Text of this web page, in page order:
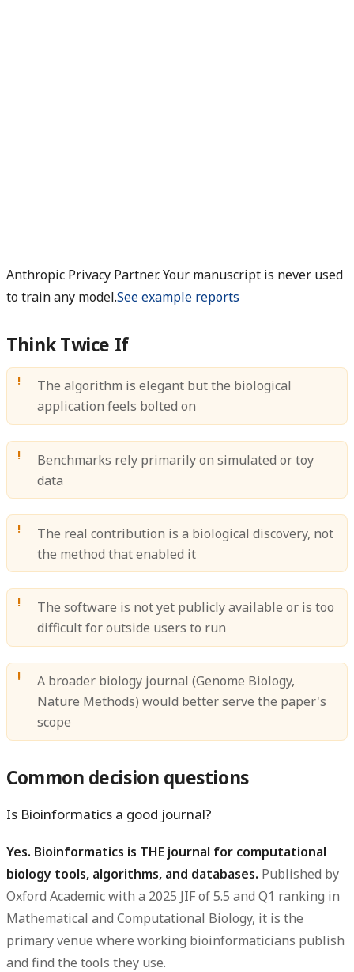
Anthropic Privacy Partner. Your manuscript is never used
to train any model.See example reports
Think Twice If
The algorithm is elegant but the biological
application feels bolted on
Benchmarks rely primarily on simulated or toy
data
The real contribution is a biological discovery, not
the method that enabled it
The software is not yet publicly available or is too
difficult for outside users to run
A broader biology journal (Genome Biology,
Nature Methods) would better serve the paper's
scope
Common decision questions
Is Bioinformatics a good journal?
Yes. Bioinformatics is THE journal for computational
biology tools, algorithms, and databases. Published by
Oxford Academic with a 2025 JIF of 5.5 and Q1 ranking in
Mathematical and Computational Biology, it is the
primary venue where working bioinformaticians publish
and find the tools they use.